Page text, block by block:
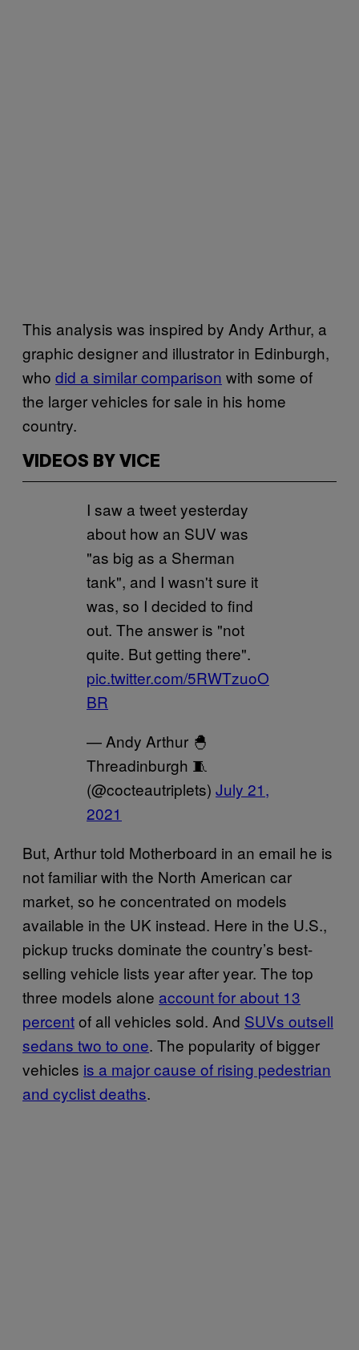
This analysis was inspired by Andy Arthur, a
graphic designer and illustrator in Edinburgh,
who did a similar comparison with some of
the larger vehicles for sale in his home
country.
VIDEOS BY VICE
I saw a tweet yesterday
about how an SUV was
"as big as a Sherman
tank", and I wasn't sure it
was, so I decided to find
out. The answer is "not
quite. But getting there".
pic.twitter.com/5RWTzuoO
BR
— Andy Arthur 🐣
Threadinburgh 🧵
(@cocteautriplets) July 21,
2021
But, Arthur told Motherboard in an email he is
not familiar with the North American car
market, so he concentrated on models
available in the UK instead. Here in the U.S.,
pickup trucks dominate the country’s best-
selling vehicle lists year after year. The top
three models alone account for about 13
percentof all vehicles sold. And SUVs outsell
sedans two to one. The popularity of bigger
vehicles is a major cause of rising pedestrian
and cyclist deaths.